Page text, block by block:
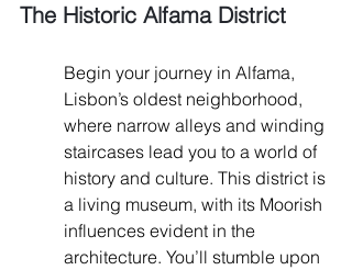
The Historic Alfama District
Begin your journey in Alfama,
Lisbon’s oldest neighborhood,
where narrow alleys and winding
staircases lead you to a world of
history and culture. This district is
a living museum, with its Moorish
influences evident in the
architecture. You’ll stumble upon